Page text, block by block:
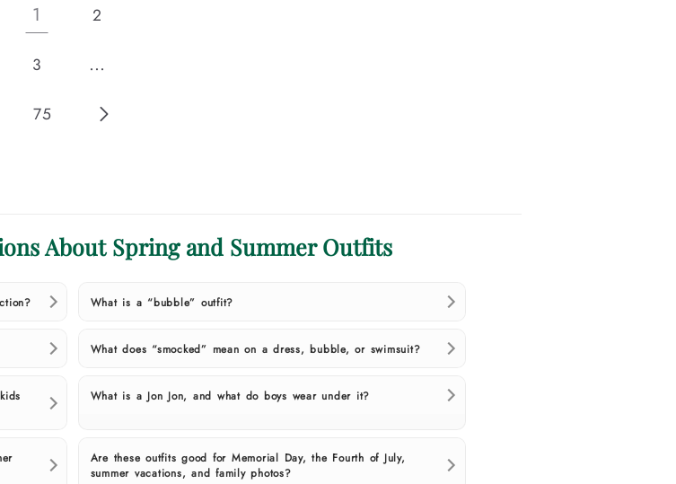
1 2
3 …
75
About Spring and Summer Outfits
What is a “bubble” outfit?
What does “smocked” mean on a dress, bubble, or swimsuit?
What is a Jon Jon, and what do boys wear under it?
Are these outfits good for Memorial Day, the Fourth of July,
summer vacations, and family photos?